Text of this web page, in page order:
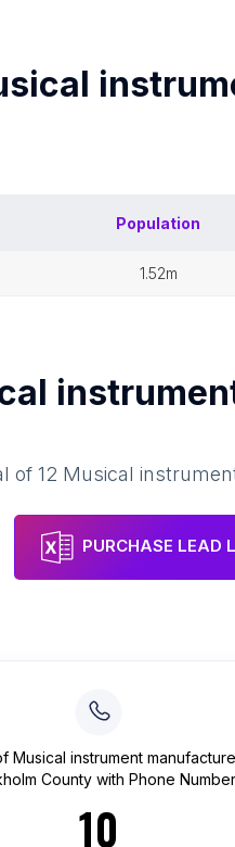
Population
1.52m
of 12 Musical
PURCHASE LEAD
Musical instrument
Countywith Phone Number
10